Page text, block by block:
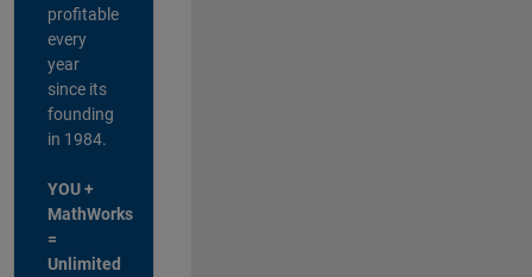
profitable
every
year
since its
founding
in 1984.
YOU +
MathWorks
=
Unlimited